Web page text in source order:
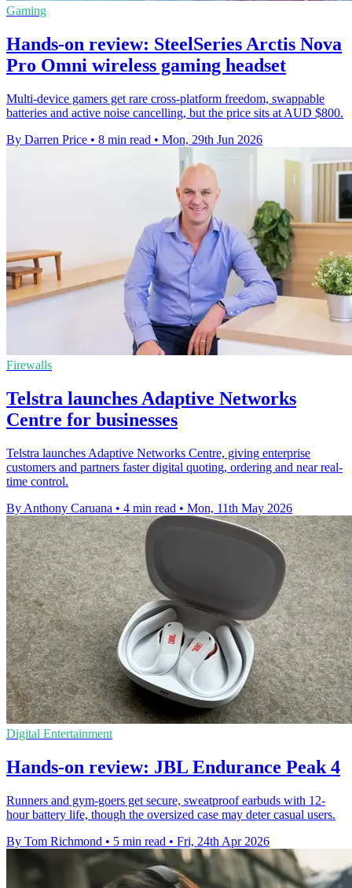
Gaming
Hands-on review: SteelSeries Arctis Nova
Pro Omni wireless gaming headset
Multi-device gamers get rare cross-platform freedom, swappable
batteries and active noise cancelling, but the price sits at AUD $800.
By Darren Price • 8 min read • Mon, 29th Jun 2026
Firewalls
Telstra launches Adaptive Networks
Centre for businesses
Telstra launches Adaptive Networks Centre, giving enterprise
customers and partners faster digital quoting, ordering and near real-
time control.
By Anthony Caruana • 4 min read • Mon, 11th May 2026
Digital Entertainment
Hands-on review: JBL Endurance Peak 4
Runners and gym-goers get secure, sweatproof earbuds with 12-
hour battery life, though the oversized case may deter casual users.
By Tom Richmond • 5 min read • Fri, 24th Apr 2026